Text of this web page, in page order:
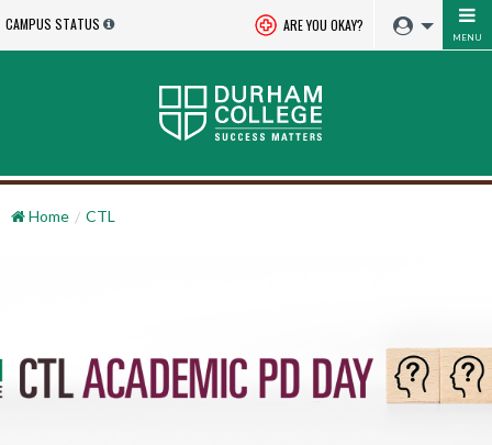
CAMPUS STATUS ARE YOU OKAY?
MENU
Home CTL